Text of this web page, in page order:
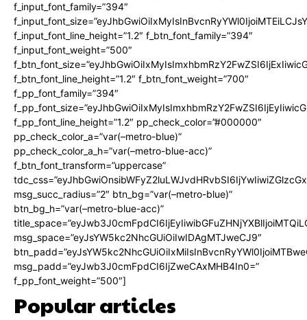
f_input_font_family=”394″
f_input_font_line_height=”1.2″ f_btn_font_family=”394″
f_input_font_weight=”500″
f_btn_font_line_height=”1.2″ f_btn_font_weight=”700″
f_pp_font_family=”394″
f_pp_font_line_height=”1.2″ pp_check_color=”#000000″
pp_check_color_a=”var(–metro-blue)”
pp_check_color_a_h=”var(–metro-blue-acc)”
f_btn_font_transform=”uppercase”
msg_succ_radius=”2″ btn_bg=”var(–metro-blue)”
btn_bg_h=”var(–metro-blue-acc)”
msg_space=”eyJsYW5kc2NhcGUiOiIwIDAgMTJweCJ9″
msg_padd=”eyJwb3J0cmFpdCI6IjZweCAxMHB4In0=”
f_pp_font_weight=”500″]
Popular articles